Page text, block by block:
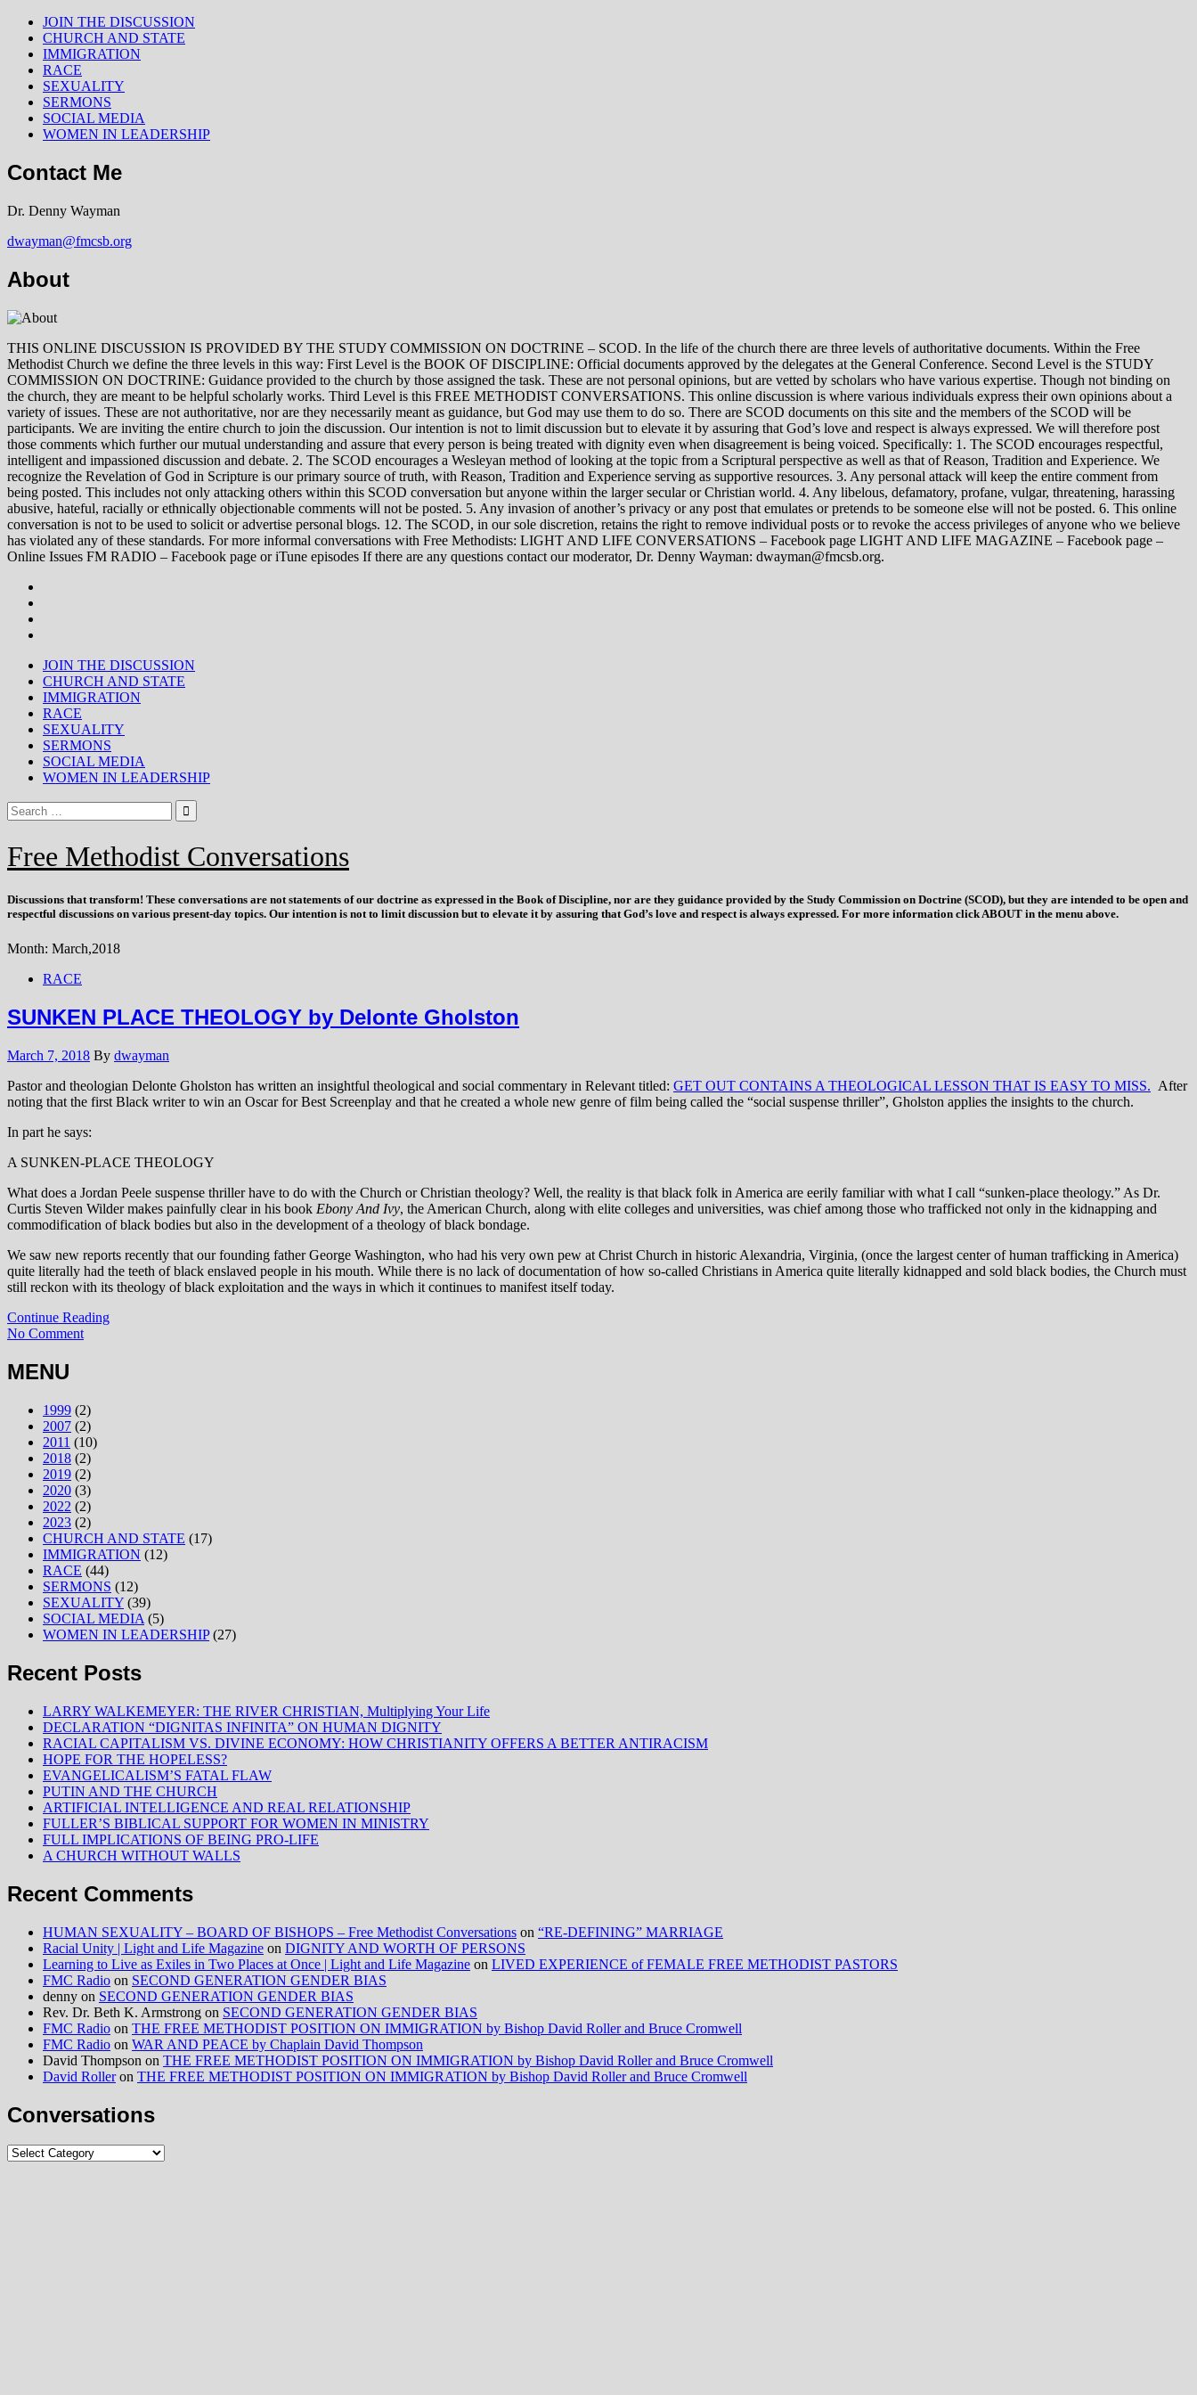
JOIN THE DISCUSSION
CHURCH AND STATE
IMMIGRATION
RACE
SEXUALITY
SERMONS
SOCIAL MEDIA
WOMEN IN LEADERSHIP
Contact Me
Dr. Denny Wayman
dwayman@fmcsb.org
About
THIS ONLINE DISCUSSION IS PROVIDED BY THE STUDY COMMISSION ON DOCTRINE – SCOD. In the life of the church there are three levels of authoritative documents. Within the Free
Methodist Church we define the three levels in this way: First Level is the BOOK OF DISCIPLINE: Official documents approved by the delegates at the General Conference. Second Level is the STUDY
COMMISSION ON DOCTRINE: Guidance provided to the church by those assigned the task. These are not personal opinions, but are vetted by scholars who have various expertise. Though not binding on
the church, they are meant to be helpful scholarly works. Third Level is this FREE METHODIST CONVERSATIONS. This online discussion is where various individuals express their own opinions about a
variety of issues. These are not authoritative, nor are they necessarily meant as guidance, but God may use them to do so. There are SCOD documents on this site and the members of the SCOD will be
participants. We are inviting the entire church to join the discussion. Our intention is not to limit discussion but to elevate it by assuring that God’s love and respect is always expressed. We will therefore post
those comments which further our mutual understanding and assure that every person is being treated with dignity even when disagreement is being voiced. Specifically: 1. The SCOD encourages respectful,
intelligent and impassioned discussion and debate. 2. The SCOD encourages a Wesleyan method of looking at the topic from a Scriptural perspective as well as that of Reason, Tradition and Experience. We
recognize the Revelation of God in Scripture is our primary source of truth, with Reason, Tradition and Experience serving as supportive resources. 3. Any personal attack will keep the entire comment from
being posted. This includes not only attacking others within this SCOD conversation but anyone within the larger secular or Christian world. 4. Any libelous, defamatory, profane, vulgar, threatening, harassing
abusive, hateful, racially or ethnically objectionable comments will not be posted. 5. Any invasion of another’s privacy or any post that emulates or pretends to be someone else will not be posted. 6. This online
conversation is not to be used to solicit or advertise personal blogs. 12. The SCOD, in our sole discretion, retains the right to remove individual posts or to revoke the access privileges of anyone who we believe
has violated any of these standards. For more informal conversations with Free Methodists: LIGHT AND LIFE CONVERSATIONS – Facebook page LIGHT AND LIFE MAGAZINE – Facebook page –
Online Issues FM RADIO – Facebook page or iTune episodes If there are any questions contact our moderator, Dr. Denny Wayman: dwayman@fmcsb.org.
JOIN THE DISCUSSION
CHURCH AND STATE
IMMIGRATION
RACE
SEXUALITY
SERMONS
SOCIAL MEDIA
WOMEN IN LEADERSHIP
Free Methodist Conversations
Discussions thattransform! These conversations are not statements of our doctrine as expressed in the Book of Discipline, nor are they guidance provided by the Study Commission on Doctrine (SCOD), but they are intended to be open and
respectful discussions on various present-day topics. Our intention is not to limit discussion but to elevate it by assuring that God’s love and respect is always expressed. For more information click ABOUT in the menu above.
Month: March,2018
RACE
SUNKEN PLACE THEOLOGY by Delonte Gholston
March 7, 2018 By dwayman
Pastor and theologian Delonte Gholston has written an insightful theological and social commentary in Relevant titled: GET OUT CONTAINS A THEOLOGICAL LESSON THAT IS EASY TO MISS. After
noting that the first Black writer to win an Oscar for Best Screenplay and that he created a whole new genre of film being called the “social suspense thriller”, Gholston applies the insights to the church.
In part he says:
A SUNKEN-PLACE THEOLOGY
What does a Jordan Peele suspense thriller have to do with the Church or Christian theology? Well, the reality is that black folk in America are eerily familiar with what I call “sunken-place theology.” As Dr.
Curtis Steven Wilder makes painfully clear in his book Ebony And Ivy, the American Church, along with elite colleges and universities, was chief among those who trafficked not only in the kidnapping and
commodification of black bodies but also in the development of a theology of black bondage.
We saw new reports recently that our founding father George Washington, who had his very own pew at Christ Church in historic Alexandria, Virginia, (once the largest center of human trafficking in America)
quite literally had the teeth of black enslaved people in his mouth. While there is no lack of documentation of how so-called Christians in America quite literally kidnapped and sold black bodies, the Church must
still reckon with its theology of black exploitation and the ways in which it continues to manifest itself today.
Continue Reading
No Comment
MENU
1999 (2)
2007 (2)
2011 (10)
2018 (2)
2019 (2)
2020 (3)
2022 (2)
2023 (2)
CHURCH AND STATE (17)
IMMIGRATION (12)
RACE (44)
SERMONS (12)
SEXUALITY (39)
SOCIAL MEDIA (5)
WOMEN IN LEADERSHIP(27)
Recent Posts
LARRY WALKEMEYER: THE RIVER CHRISTIAN, Multiplying Your Life
DECLARATION “DIGNITAS INFINITA” ON HUMAN DIGNITY
RACIAL CAPITALISM VS. DIVINE ECONOMY: HOW CHRISTIANITY OFFERS A BETTER ANTIRACISM
HOPE FOR THE HOPELESS?
EVANGELICALISM’S FATAL FLAW
PUTIN AND THE CHURCH
ARTIFICIAL INTELLIGENCE AND REAL RELATIONSHIP
FULLER’S BIBLICAL SUPPORT FOR WOMEN IN MINISTRY
FULL IMPLICATIONS OF BEING PRO-LIFE
A CHURCH WITHOUT WALLS
Recent Comments
HUMAN SEXUALITY – BOARD OF BISHOPS – Free Methodist Conversations on “RE-DEFINING” MARRIAGE
Racial Unity | Light and Life Magazine on DIGNITY AND WORTH OF PERSONS
Learning to Live as Exiles in Two Places at Once | Light and Life Magazine on LIVED EXPERIENCE of FEMALE FREE METHODIST PASTORS
FMC Radio on SECOND GENERATION GENDER BIAS
denny on SECOND GENERATION GENDER BIAS
Rev. Dr. Beth K. Armstrong on SECOND GENERATION GENDER BIAS
FMC Radio on THE FREE METHODIST POSITION ON IMMIGRATION by Bishop David Roller and Bruce Cromwell
FMC Radio on WAR AND PEACE by Chaplain David Thompson
David Thompson on THE FREE METHODIST POSITION ON IMMIGRATION by Bishop David Roller and Bruce Cromwell
David Rolleron THE FREE METHODIST POSITION ON IMMIGRATION by Bishop David Roller and Bruce Cromwell
Conversations
Conversations